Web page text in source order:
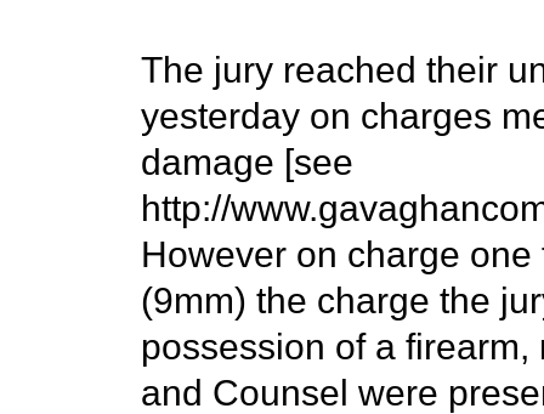
The jury reached their
yesterday on charges
damage [see
http://
However on charge
(9mm) the charge the
possession of a
and Counsel were